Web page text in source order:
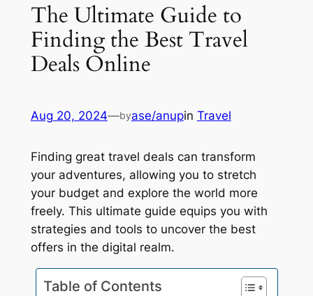
The Ultimate Guide to
Finding the Best Travel
Deals Online
Aug 20, 2024—byase/anupin Travel
Finding great travel deals can transform
your adventures, allowing you to stretch
your budget and explore the world more
freely. This ultimate guide equips you with
strategies and tools to uncover the best
offers in the digital realm.
Table of Contents